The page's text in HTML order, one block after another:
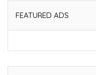
FEATURED ADS